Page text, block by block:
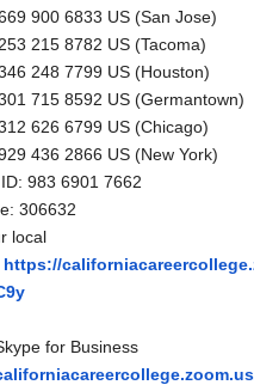
900 6833 US (San Jose)
215 8782 US (Tacoma)
248 7799 US (Houston)
715 8592 US (Germantown)
626 6799 US (Chicago)
436 2866 US (New York)
983 6901 7662
306632
local
https://
for Business